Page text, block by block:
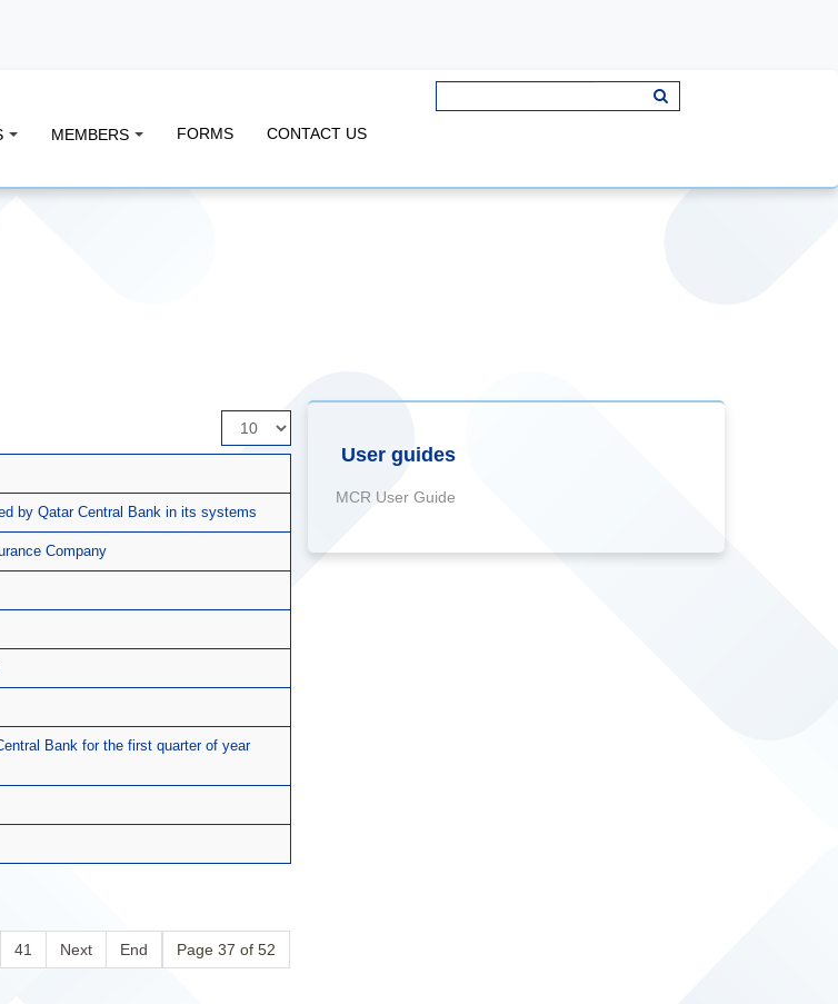
MEMBERS FORMS CONTACT US
Display
#
by Qatar Central Bank in its systems
Company
Bank for the first quarter of year
Page 37 of 52
41 Next End
User guides
MCR User Guide